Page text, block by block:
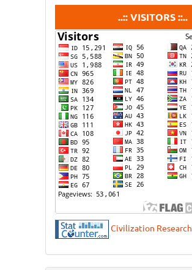
visitors ..:: VISITORS ::..
Civilization Research